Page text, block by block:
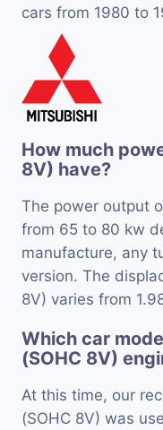
cars from 1980 to
How much
8V) have?
The power output
from 65 to 80 kw
manufacture, any
version. The
8V) varies from
Which car
(SOHC 8V)
At this time, our
(SOHC 8V) was